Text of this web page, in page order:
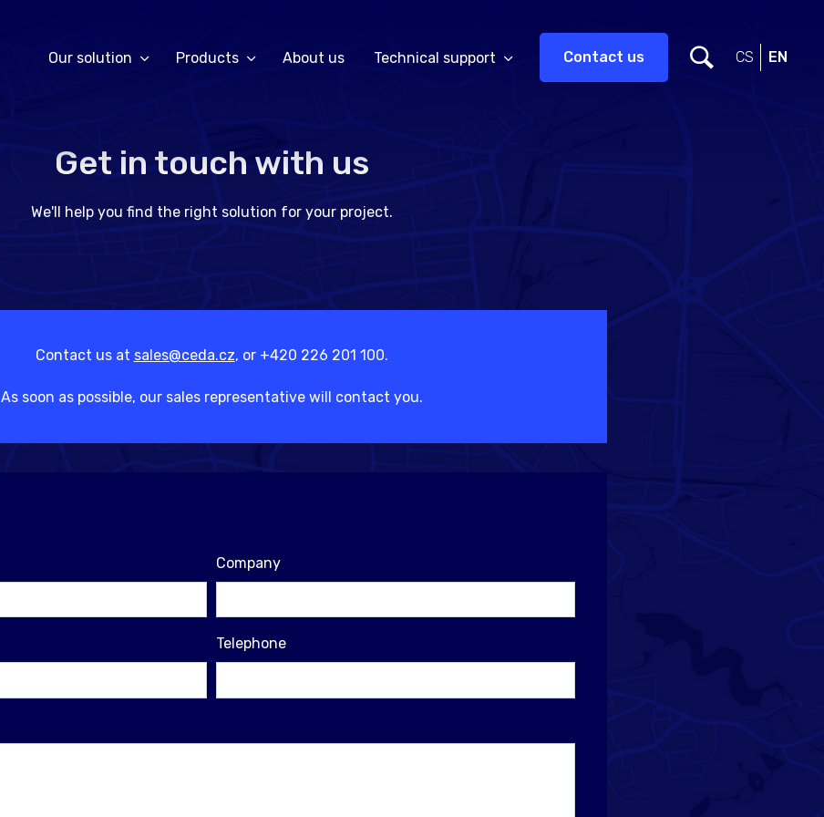
Our solution Products About us Technical support Contact us CS EN
Get in touch with us
We'll help you find the right solution for your project.
Contact us at sales@ceda.cz, or +420 226 201 100.
As soon as possible, our sales representative will contact you.
Company
Telephone